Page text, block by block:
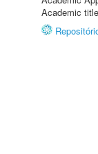
Academic